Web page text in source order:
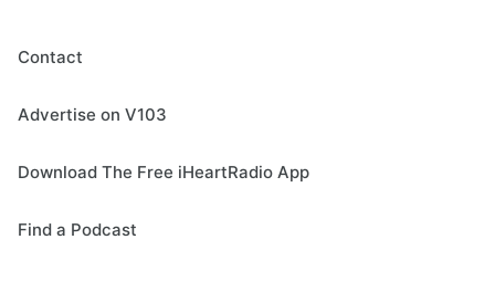
Contact
Advertise on V103
Download The Free iHeartRadio App
Find a Podcast